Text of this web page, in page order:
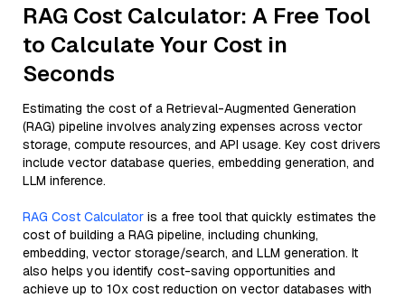
RAG Cost Calculator: A Free Tool
to Calculate Your Cost in
Seconds
Estimating the cost of a Retrieval-Augmented Generation
(RAG) pipeline involves analyzing expenses across vector
storage, compute resources, and API usage. Key cost drivers
include vector database queries, embedding generation, and
LLM inference.
RAG Cost Calculator is a free tool that quickly estimates the
cost of building a RAG pipeline, including chunking,
embedding, vector storage/search, and LLM generation. It
also helps you identify cost-saving opportunities and
achieve up to 10x cost reduction on vector databases with